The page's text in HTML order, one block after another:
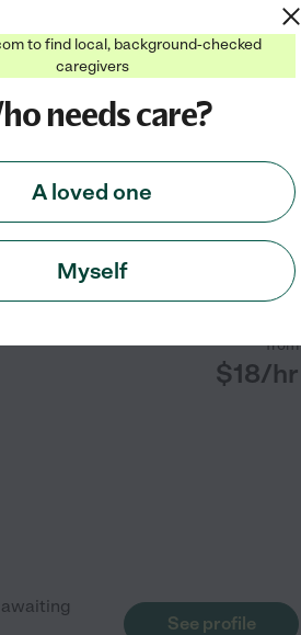
As a
deep
a
by...
See profile
from
$18/hr
awaiting
See profile
to find local, background-checked
caregivers
needs care?
A loved one
Myself